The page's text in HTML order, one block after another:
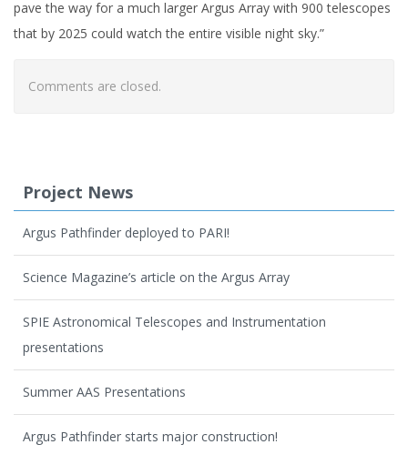
pave the way for a much larger Argus Array with 900 telescopes
that by 2025 could watch the entire visible night sky.”
Comments are closed.
Project News
Argus Pathfinder deployed to PARI!
Science Magazine’s article on the Argus Array
SPIE Astronomical Telescopes and Instrumentation
presentations
Summer AAS Presentations
Argus Pathfinder starts major construction!